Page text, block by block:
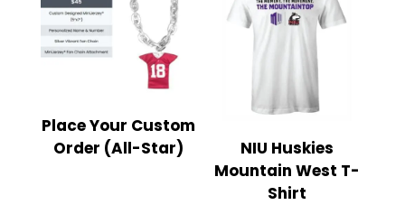
Place Your Custom
Order (All-Star)
NIU Huskies
Mountain West T-
Shirt